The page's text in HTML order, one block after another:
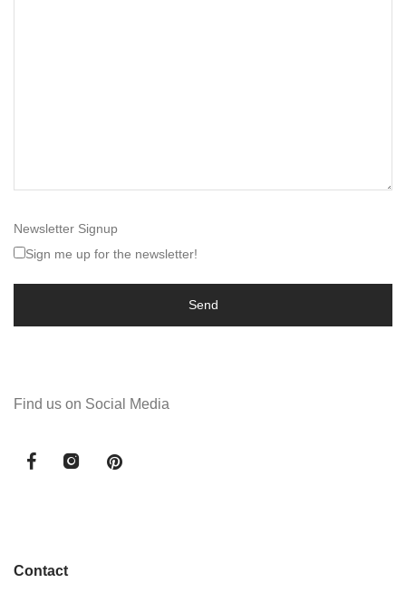
Newsletter Signup
Sign me up for the newsletter!
Find us on Social Media
Contact